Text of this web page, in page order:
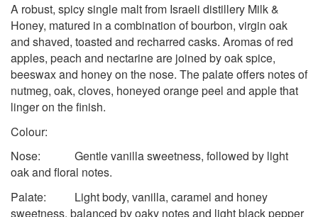
A robust, spicy single malt from Israeli distillery Milk &
Honey, matured in a combination of bourbon, virgin oak
and shaved, toasted and recharred casks. Aromas of red
apples, peach and nectarine are joined by oak spice,
beeswax and honey on the nose. The palate offers notes of
nutmeg, oak, cloves, honeyed orange peel and apple that
linger on the finish.
Colour:
Nose: Gentle vanilla sweetness, followed by light
oak and floral notes.
Palate: Light body, vanilla, caramel and honey
sweetness, balanced by oaky notes and light black pepper